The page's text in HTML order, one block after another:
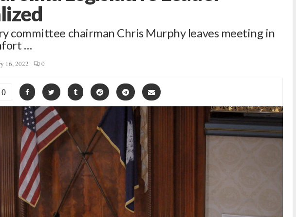
committee chairman Chris Murphy leaves meeting in
…
16, 2022 0
0